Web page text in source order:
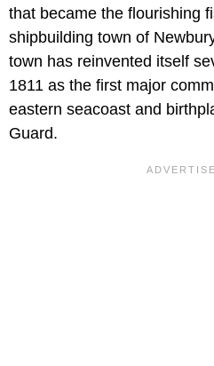
that became the flourishing
shipbuilding town of
town has reinvented itself
1811 as the first major
eastern seacoast and
Guard.